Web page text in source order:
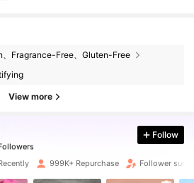
、Fragrance-Free、Gluten-Free
View more
minutes ago
Follow
999K+ Repurchase Follower